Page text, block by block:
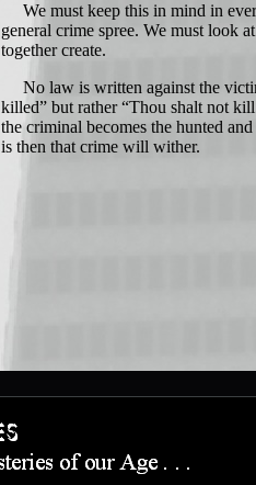
We must keep this in mind in
general crime spree. We must look
together create.
No law is written against the
killed” but rather “Thou shalt not
the criminal becomes the hunted
is then that crime will wither.